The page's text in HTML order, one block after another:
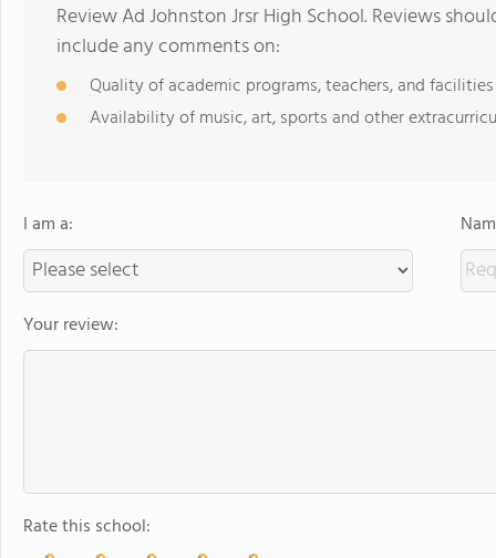
Review Ad Johnston Jrsr High School. Reviews
include any comments on:
Quality of academic programs, teachers, and facilities
Availability of music, art, sports and other
I am a:
Your review:
Rate this school: